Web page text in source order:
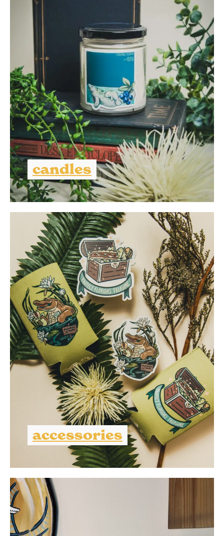
candles
accessories